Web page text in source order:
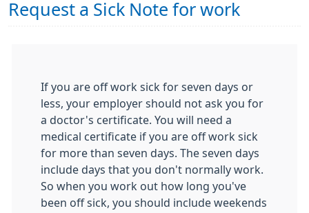
Request a Sick Note for work
If you are off work sick for seven days or
less, your employer should not ask you for
a doctor's certificate. You will need a
medical certificate if you are off work sick
for more than seven days. The seven days
include days that you don't normally work.
So when you work out how long you've
been off sick, you should include weekends